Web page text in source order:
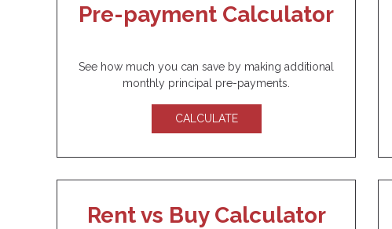
Pre-payment Calculator
See how much you can save by making additional
monthly principal pre-payments.
CALCULATE
Rent vs Buy Calculator